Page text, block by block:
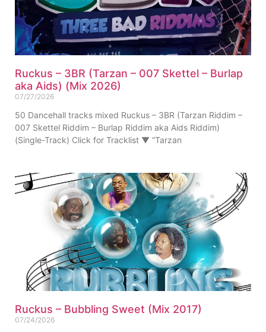
Ruckus – 3BR (Tarzan – 007 Skettel – Burlap
aka Aids) (Mix 2026)
07/27/2026
50 Dancehall tracks mixed Ruckus – 3BR (Tarzan Riddim –
007 Skettel Riddim – Burlap Riddim aka Aids Riddim)
(Single-Track) Click for Tracklist ▼ “Tarzan
Ruckus – Bubbling Sweet (Mix 2017)
07/24/2026